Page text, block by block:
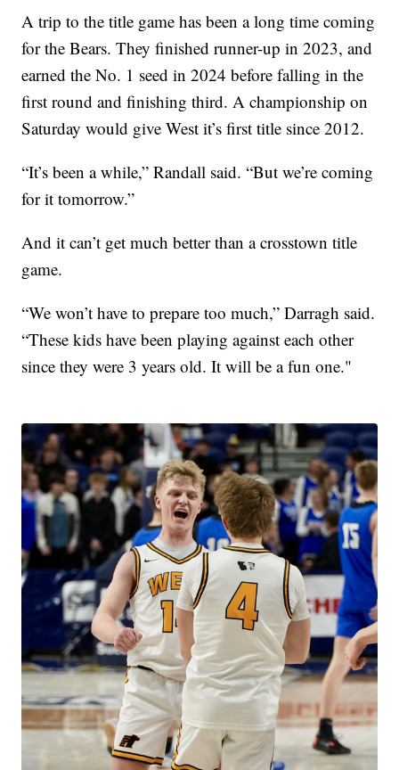
A trip to the title game has been a long time coming
for the Bears. They finished runner-up in 2023, and
earned the No. 1 seed in 2024 before falling in the
first round and finishing third. A championship on
Saturday would give West it’s first title since 2012.
“It’s been a while,” Randall said. “But we’re coming
for it tomorrow.”
And it can’t get much better than a crosstown title
game.
“We won’t have to prepare too much,” Darragh said.
“These kids have been playing against each other
since they were 3 years old. It will be a fun one."